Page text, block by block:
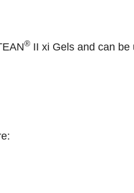
® II xi Gels and can be